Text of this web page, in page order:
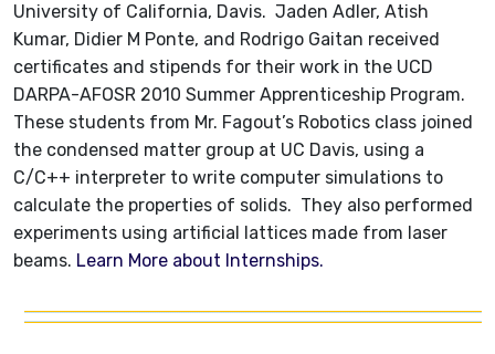
University of California, Davis. Jaden Adler, Atish
Kumar, Didier M Ponte, and Rodrigo Gaitan received
certificates and stipends for their work in the UCD
DARPA-AFOSR 2010 Summer Apprenticeship Program.
These students from Mr. Fagout’s Robotics class joined
the condensed matter group at UC Davis, using a
C/C++ interpreter to write computer simulations to
calculate the properties of solids. They also performed
experiments using artificial lattices made from laser
beams. Learn More about Internships.